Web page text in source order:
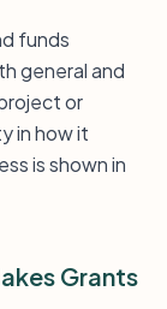
funds
general and
or
in how it
is shown in
Grants